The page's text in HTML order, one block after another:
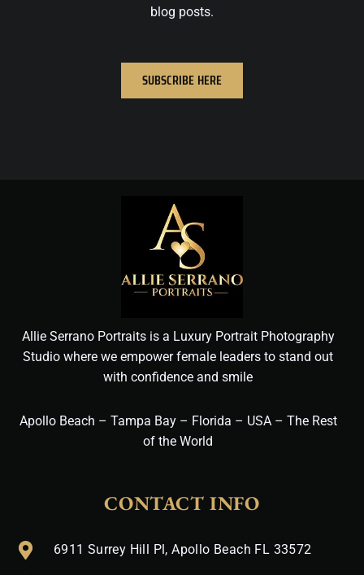
blog posts.
SUBSCRIBE HERE
Allie Serrano Portraits is a Luxury Portrait Photography
Studio where we empower female leaders to stand out
with confidence and smile
Apollo Beach – Tampa Bay – Florida – USA – The Rest
of the World
CONTACT INFO
6911 Surrey Hill Pl, Apollo Beach FL 33572